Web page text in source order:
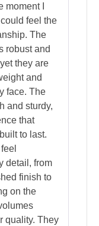
moment I
feel the
The
robust and
they are
and
face. The
and sturdy,
that
to last.
detail, from
finish to
on the
quality. They